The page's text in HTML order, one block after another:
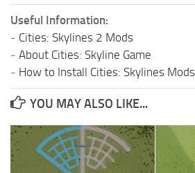
Useful Information:
- Cities: Skylines 2 Mods
- About Cities: Skyline Game
- How to Install Cities: Skylines Mods
YOU MAY ALSO LIKE...